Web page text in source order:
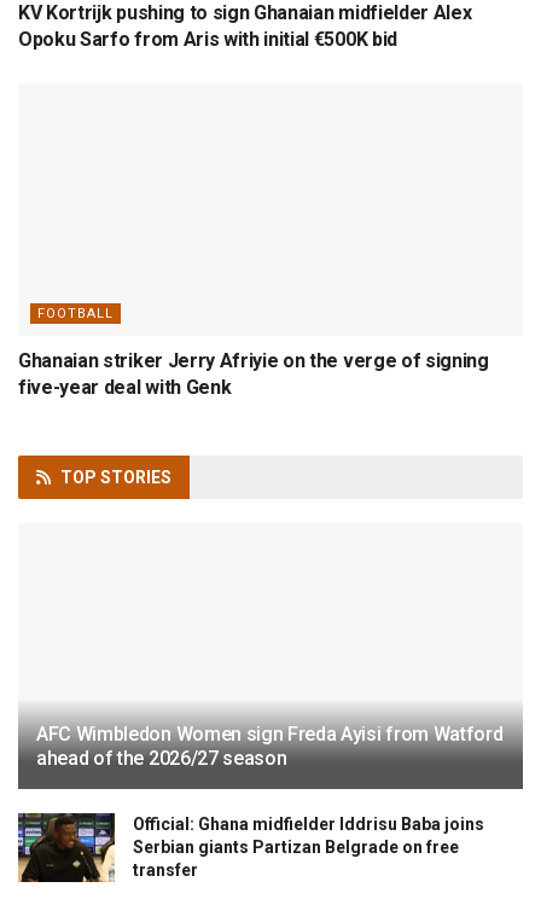
KV Kortrijk pushing to sign Ghanaian midfielder Alex
Opoku Sarfo from Aris with initial €500K bid
FOOTBALL
Ghanaian striker Jerry Afriyie on the verge of signing
five-year deal with Genk
TOP STORIES
AFC Wimbledon Women sign Freda Ayisi from Watford
ahead of the 2026/27 season
Official: Ghana midfielder Iddrisu Baba joins
Serbian giants Partizan Belgrade on free
transfer